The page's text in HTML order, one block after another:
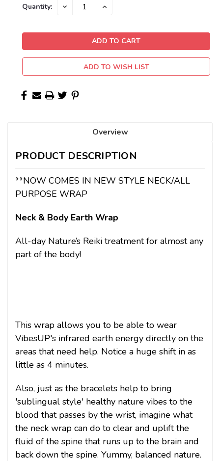
Quantity: DECREASE INCREASE
ADD TO WISH LIST
Overview
PRODUCT DESCRIPTION
**NOW COMES IN NEW STYLE NECK/ALL
PURPOSE WRAP
Neck & Body Earth Wrap
All-day Nature’s Reiki treatment for almost any
part of the body!
This wrap allows you to be able to wear
VibesUP's infrared earth energy directly on the
areas that need help. Notice a huge shift in as
little as 4 minutes.
Also, just as the bracelets help to bring
'sublingual style' healthy nature vibes to the
blood that passes by the wrist, imagine what
the neck wrap can do to clear and uplift the
fluid of the spine that runs up to the brain and
back down the spine. Yummy, balanced nature.